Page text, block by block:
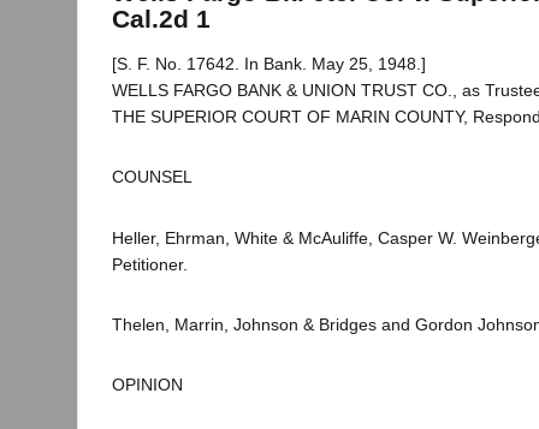
Cal.2d 1
[S. F. No. 17642. In Bank. May 25, 1948.]
WELLS FARGO BANK & UNION TRUST CO., as
THE SUPERIOR COURT OF MARIN COUNTY,
COUNSEL
Heller, Ehrman, White & McAuliffe, Casper W.
Petitioner.
Thelen, Marrin, Johnson & Bridges and Gordon
OPINION